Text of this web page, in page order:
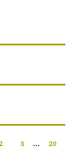
3 ... 20